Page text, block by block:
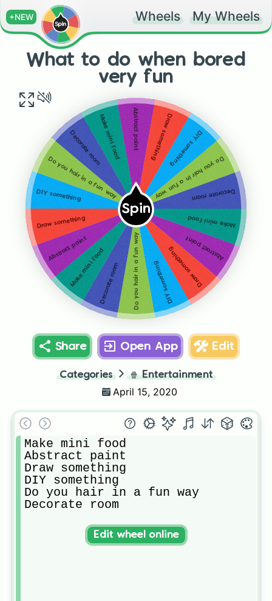
+NEW Wheels My Wheels
What to do when bored
very fun
Spin
Make mini food
Abstract paint
Draw something
DIY something
Do you hair in a fun way
Decorate room
Make mini food
Abstract paint
Draw something
DIY something
Do you hair in a fun way
Decorate roomMake mini food Abstract paint Draw somethingDIY something
Do you hair in a fun way
Decorate room
Share Open App Edit
Categories 🍿 Entertainment
April 15, 2020
Make mini food
Abstract paint
Draw something
DIY something
Do you hair in a fun way
Decorate room
Edit wheel online